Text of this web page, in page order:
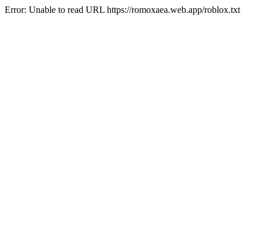
Error: Unable to read URL https://romoxaea.web.app/roblox.txt